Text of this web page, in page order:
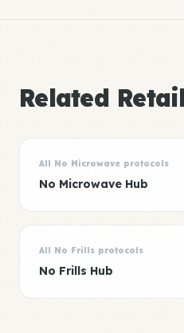
Related
All No Microwave protocols
No Microwave Hub
All No Frills protocols
No Frills Hub